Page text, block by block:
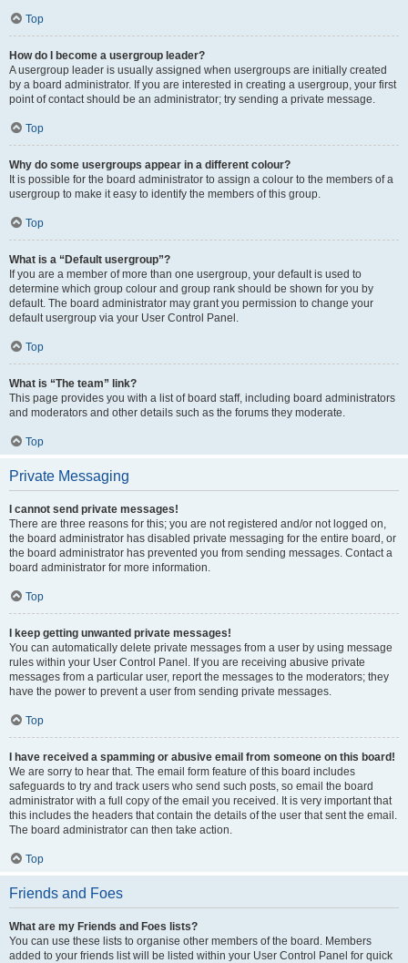
Top
How do I become a usergroup leader?
A usergroup leader is usually assigned when usergroups are initially created
by a board administrator. If you are interested in creating a usergroup, your first
point of contact should be an administrator; try sending a private message.
Top
Why do some usergroups appear in a different colour?
It is possible for the board administrator to assign a colour to the members of a
usergroup to make it easy to identify the members of this group.
Top
What is a “Default usergroup”?
If you are a member of more than one usergroup, your default is used to
determine which group colour and group rank should be shown for you by
default. The board administrator may grant you permission to change your
default usergroup via your User Control Panel.
Top
What is “The team” link?
This page provides you with a list of board staff, including board administrators
and moderators and other details such as the forums they moderate.
Top
Private Messaging
I cannot send private messages!
There are three reasons for this; you are not registered and/or not logged on,
the board administrator has disabled private messaging for the entire board, or
the board administrator has prevented you from sending messages. Contact a
board administrator for more information.
Top
I keep getting unwanted private messages!
You can automatically delete private messages from a user by using message
rules within your User Control Panel. If you are receiving abusive private
messages from a particular user, report the messages to the moderators; they
have the power to prevent a user from sending private messages.
Top
I have received a spamming or abusive email from someone on this board!
We are sorry to hear that. The email form feature of this board includes
safeguards to try and track users who send such posts, so email the board
administrator with a full copy of the email you received. It is very important that
this includes the headers that contain the details of the user that sent the email.
The board administrator can then take action.
Top
Friends and Foes
What are my Friends and Foes lists?
You can use these lists to organise other members of the board. Members
added to your friends list will be listed within your User Control Panel for quick